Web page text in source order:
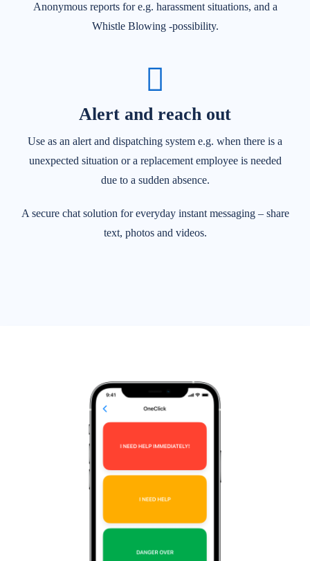
Anonymous reports for e.g. harassment situations, and a
Whistle Blowing -possibility.
Alert and reach out
Use as an alert and dispatching system e.g. when there is a
unexpected situation or a replacement employee is needed
due to a sudden absence.
A secure chat solution for everyday instant messaging – share
text, photos and videos.